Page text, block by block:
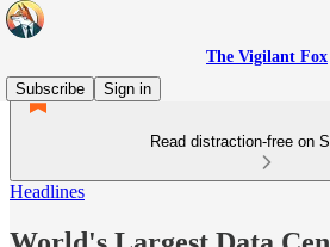
The Vigilant Fox
Subscribe
Sign in
Read distraction-free on
Headlines